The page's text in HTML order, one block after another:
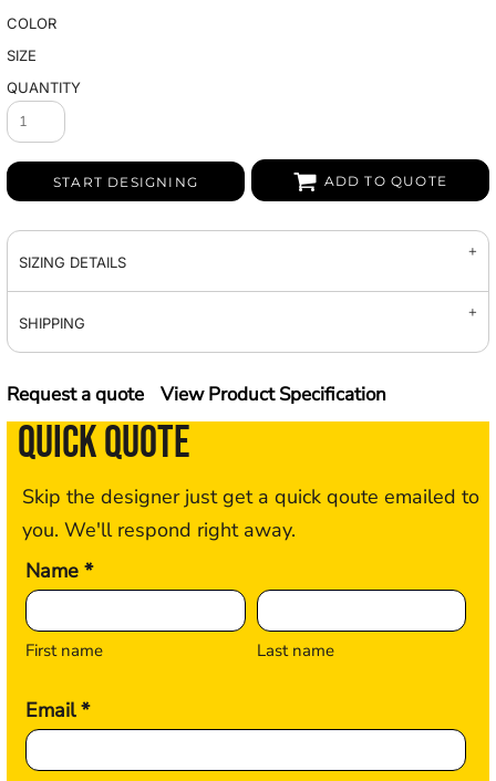
COLOR
SIZE
QUANTITY
START DESIGNING ADD TO QUOTE
SIZING DETAILS
SHIPPING
Request a quote View Product Specification
QUICK QUOTE
Skip the designer just get a quick qoute emailed to
you. We'll respond right away.
Name *
First name Last name
Email *